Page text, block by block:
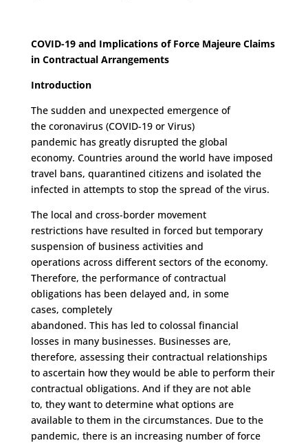
COVID-19 and Implications of Force Majeure Claims
in Contractual Arrangements
Introduction
The sudden and unexpected emergence of
the coronavirus (COVID-19orVirus)
pandemic has greatly disrupted the global
economy. Countries around the world have imposed
travel bans, quarantined citizens and isolated the
infected in attemptsto stop the spread of the virus.
The local and cross-border movement
restrictionshave resulted in forced but temporary
suspension of business activities and
operationsacross different sectors of the economy.
Therefore, theperformance of contractual
obligations hasbeen delayed and, in some
cases, completely
abandoned. This has led to colossal financial
losses in many businesses. Businesses are,
therefore, assessing their contractual relationships
to ascertain how they would be able to perform their
contractual obligations. And if they are not able
to, they want to determine what options are
available to them in the circumstances. Due to the
pandemic, there is an increasing number of force